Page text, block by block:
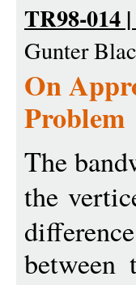
TR98-014
Gunter
On
Problem
The
the
difference
between